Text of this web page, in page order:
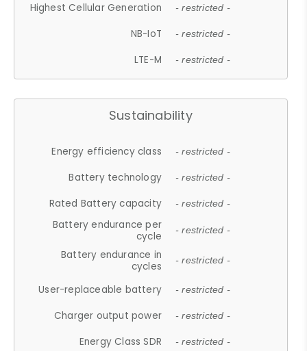
Highest Cellular Generation - restricted -
NB-IoT - restricted -
LTE-M - restricted -
Sustainability
Energy efficiency class - restricted -
Battery technology - restricted -
Rated Battery capacity - restricted -
Battery endurance per
cycle
- restricted -
Battery endurance in
cycles
- restricted -
User-replaceable battery - restricted -
Charger output power - restricted -
Energy Class SDR - restricted -